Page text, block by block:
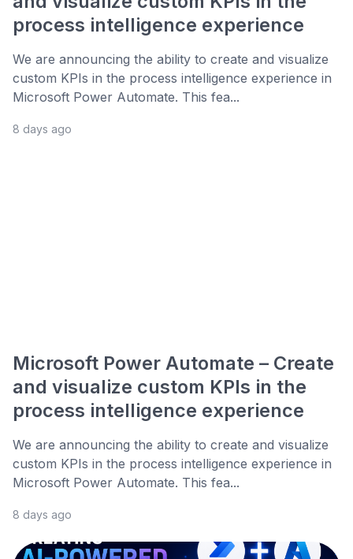
process intelligence experience
We are announcing the ability to create and visualize
custom KPIs in the process intelligence experience in
Microsoft Power Automate. This fea...
8 days ago
Microsoft Power Automate – Create
and visualize custom KPIs in the
process intelligence experience
We are announcing the ability to create and visualize
custom KPIs in the process intelligence experience in
Microsoft Power Automate. This fea...
8 days ago